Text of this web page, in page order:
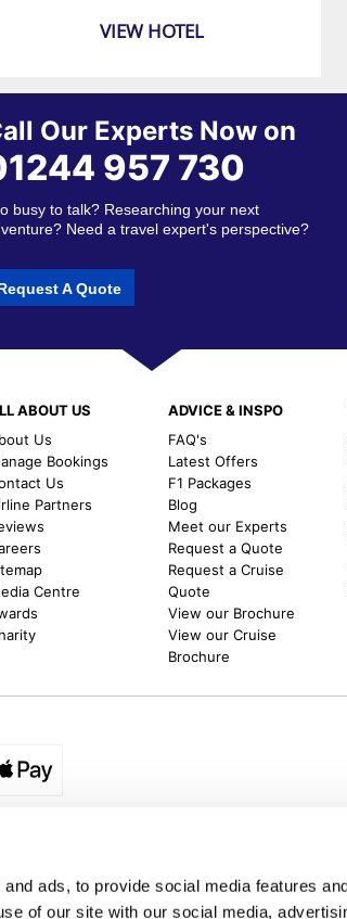
ads, to provide social media features
of our site with our social media,
VIEW HOTEL
Our Experts Now on
957 730
busy to talk? Researching your next
Need a travel expert's perspective?
A Quote
ABOUT US
Us
Bookings
Us
Partners
Centre
ADVICE & INSPO
FAQ's
Latest Offers
F1 Packages
Blog
Meet our Experts
Request a Quote
Request a Cruise
Quote
View our Brochure
View our Cruise
Brochure